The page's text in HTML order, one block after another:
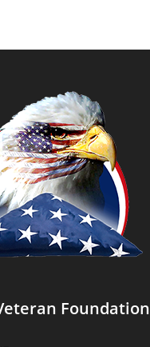
Foundation